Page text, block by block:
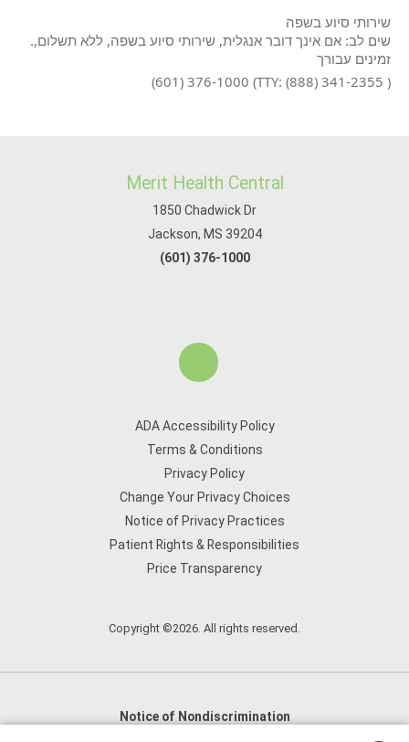
שירותי סיוע בשפה
.שים לב: אם אינך דובר אנגלית, שירותי סיוע בשפה, ללא תשלום,
זמינים עבורך
(601) 376-1000 (TTY: (888) 341-2355 )
Merit Health Central
1850 Chadwick Dr
Jackson, MS 39204
(601) 376-1000
ADA Accessibility Policy
Terms & Conditions
Privacy Policy
Change Your Privacy Choices
Notice of Privacy Practices
Patient Rights & Responsibilities
Price Transparency
Copyright ©2026. All rights reserved.
Notice of Nondiscrimination